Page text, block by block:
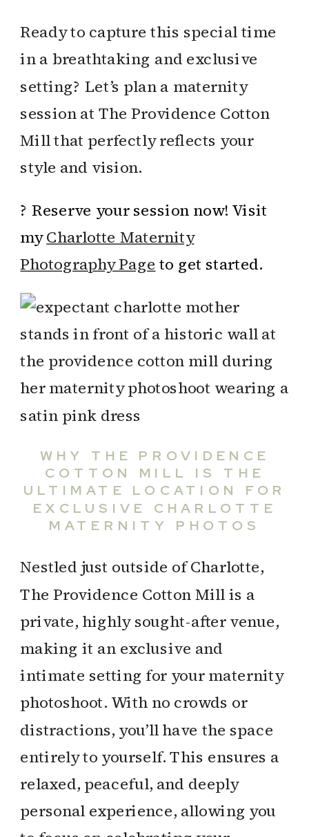
Ready to capture this special time
in a breathtaking and exclusive
setting? Let’s plan a maternity
session at The Providence Cotton
Mill that perfectly reflects your
style and vision.
? Reserve your session now! Visit
myCharlotte Maternity
Photography Page to get started.
WHY THE PROVIDENCE
COTTON MILL IS THE
ULTIMATE LOCATION FOR
EXCLUSIVE CHARLOTTE
MATERNITY PHOTOS
Nestled just outside of Charlotte,
The Providence Cotton Mill is a
private, highly sought-after venue,
making it an exclusive and
intimate setting for your maternity
photoshoot. With no crowds or
distractions, you’ll have the space
entirely to yourself. This ensures a
relaxed, peaceful, and deeply
personal experience, allowing you